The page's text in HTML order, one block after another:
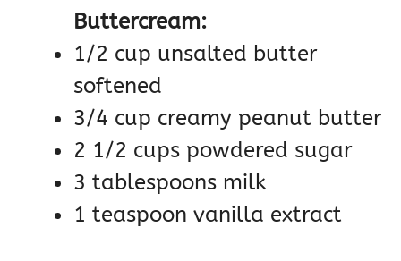
Buttercream:
1/2 cup unsalted butter
softened
3/4 cup creamy peanut butter
2 1/2 cups powdered sugar
3 tablespoons milk
1 teaspoon vanilla extract